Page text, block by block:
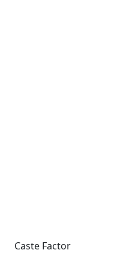
Caste Factor